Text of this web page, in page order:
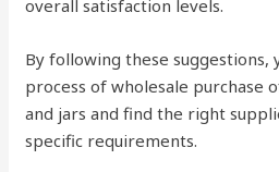
overall satisfaction levels.
By following these suggestions,
process of wholesale purchase
and jars and find the right
specific requirements.